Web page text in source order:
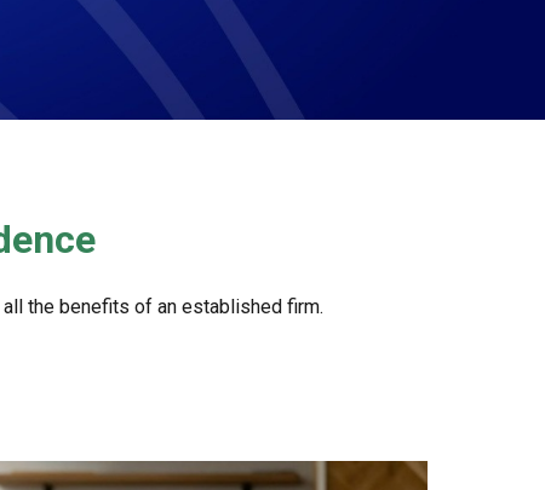
the benefits of an established firm.